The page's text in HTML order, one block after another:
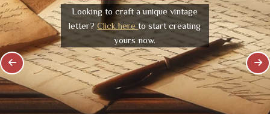
Looking to craft a unique vintage
letter?Click hereto start creating
yours now.